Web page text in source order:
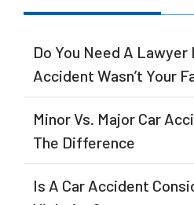
Do You Need A Lawyer
Accident Wasn’t Your
Minor Vs. Major Car
The Difference
Is A Car Accident